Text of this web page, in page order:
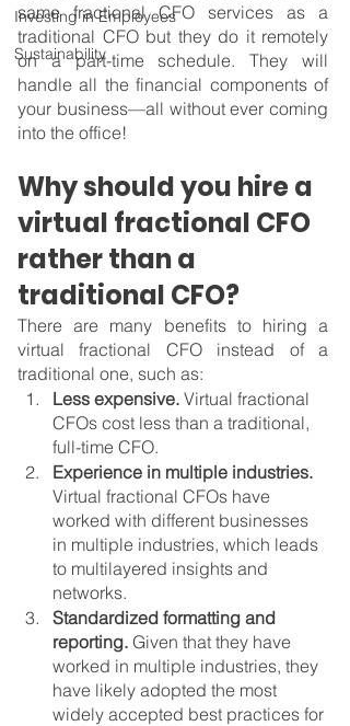
Investing in Employees
Sustainability
same fractional CFO services as a
traditional CFO but they do it remotely
on a part-time schedule. They will
handle all the financial components of
your business—all without ever coming
into the office!
Why should you hire a
virtual fractional CFO
rather than a
traditional CFO?
There are many benefits to hiring a
virtual fractional CFO instead of a
traditional one, such as:
Less expensive. Virtual fractional
CFOs cost less than a traditional,
full-time CFO.
Experience in multiple industries.
Virtual fractional CFOs have
worked with different businesses
in multiple industries, which leads
to multilayered insights and
networks.
Standardized formatting and
reporting. Given that they have
worked in multiple industries, they
have likely adopted the most
widely accepted best practices for